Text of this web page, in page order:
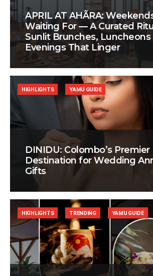
APRIL AT AHÃRA:
Waiting For — A Curated
Sunlit Brunches, Luncheons
Evenings That Linger
DINIDU: Colombo’s Premier
Destination for Wedding
Gifts
HIGHLIGHTS YAMU GUIDE
HIGHLIGHTS TRENDING YAMU GUIDE